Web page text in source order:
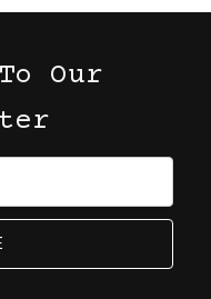
Our